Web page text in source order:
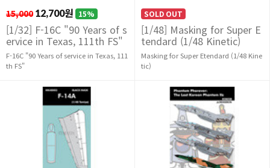
15,000 12,700원 15%
[1/32] F-16C "90 Years of s
ervice in Texas, 111th FS"
F-16C "90 Years of service in Texas, 111
th FS"
SOLD OUT
[1/48] Masking for Super E
tendard (1/48 Kinetic)
Masking for Super Etendard (1/48 Kine
tic)